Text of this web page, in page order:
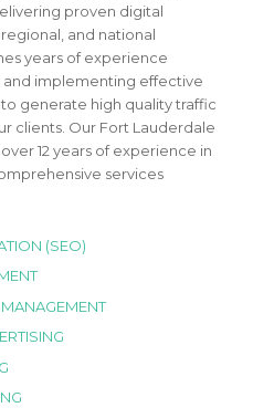
proven digital
and national
years of experience
implementing effective
generate high quality traffic
clients. Our Fort Lauderdale
12 years of experience in
services
(SEO)